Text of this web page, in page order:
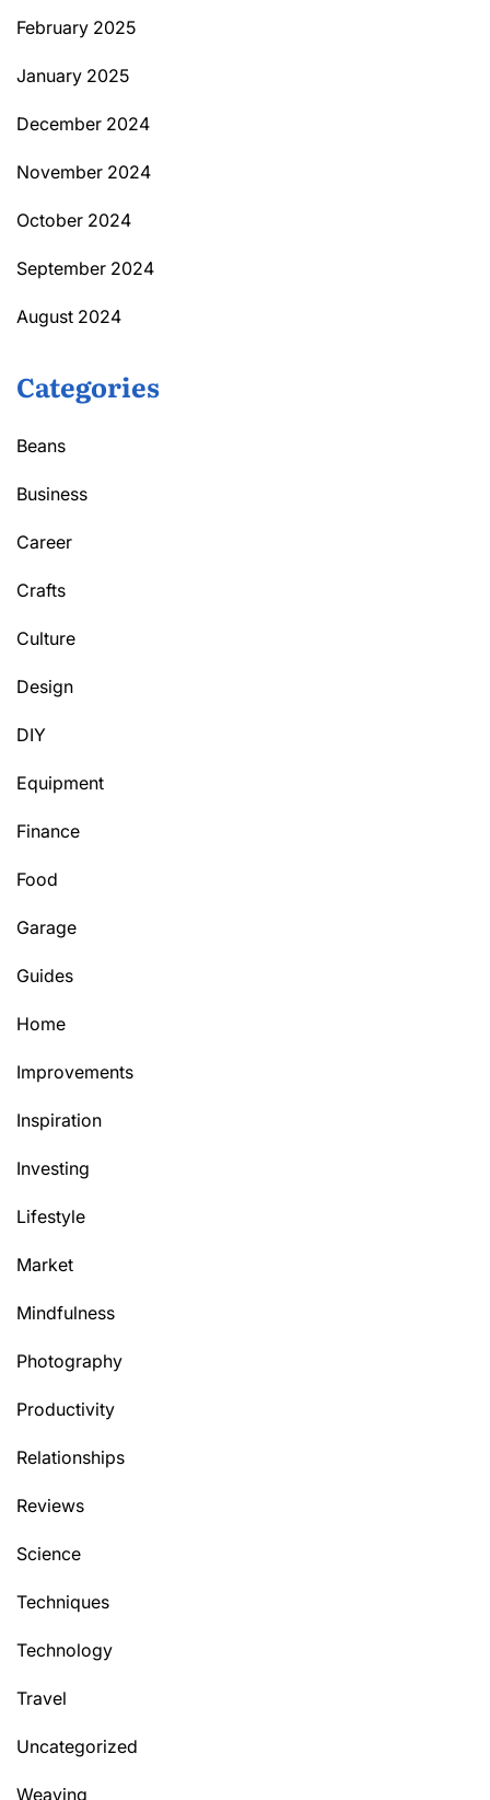
February 2025
January 2025
December 2024
November 2024
October 2024
September 2024
August 2024
Categories
Beans
Business
Career
Crafts
Culture
Design
DIY
Equipment
Finance
Food
Garage
Guides
Home
Improvements
Inspiration
Investing
Lifestyle
Market
Mindfulness
Photography
Productivity
Relationships
Reviews
Science
Techniques
Technology
Travel
Uncategorized
Weaving